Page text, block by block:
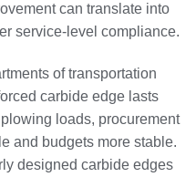
can translate into
service-level compliance.
of transportation
carbide edge lasts
loads, procurement
and budgets more stable.
designed carbide edges